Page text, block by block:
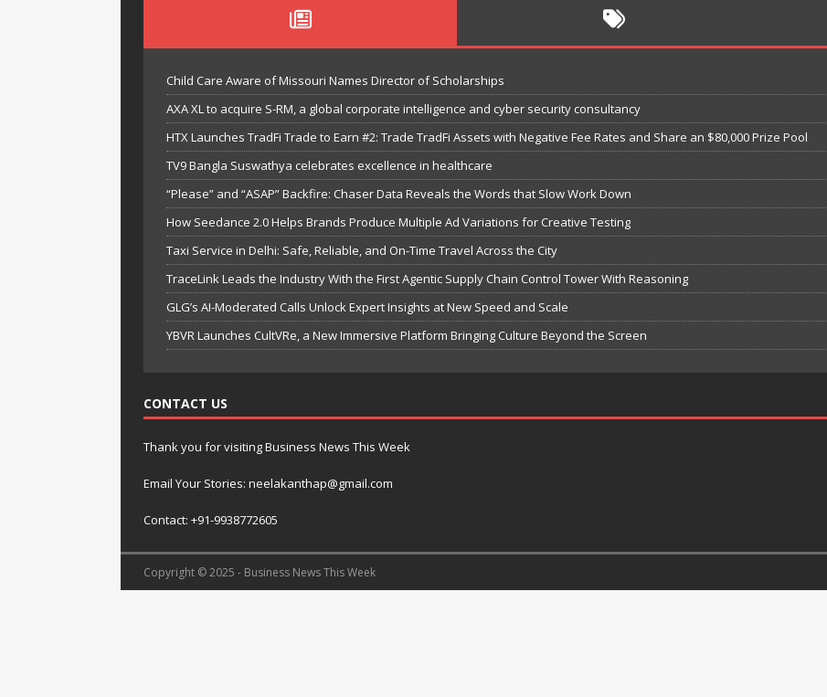
Child Care Aware of Missouri Names Director of Scholarships
AXA XL to acquire S-RM, a global corporate intelligence and cyber security consultancy
HTX Launches TradFi Trade to Earn #2: Trade TradFi Assets with Negative Fee Rates and Share an $80,000 Prize Pool
TV9 Bangla Suswathya celebrates excellence in healthcare
“Please” and “ASAP” Backfire: Chaser Data Reveals the Words that Slow Work Down
How Seedance 2.0 Helps Brands Produce Multiple Ad Variations for Creative Testing
Taxi Service in Delhi: Safe, Reliable, and On-Time Travel Across the City
TraceLink Leads the Industry With the First Agentic Supply Chain Control Tower With Reasoning
GLG’s AI-Moderated Calls Unlock Expert Insights at New Speed and Scale
YBVR Launches CultVRe, a New Immersive Platform Bringing Culture Beyond the Screen
CONTACT US
Thank you for visiting Business News This Week
Email Your Stories: neelakanthap@gmail.com
Contact: +91-9938772605
Copyright © 2025 - Business News This Week